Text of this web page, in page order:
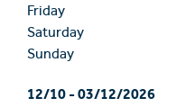
Friday
Saturday
Sunday
12/10-03/12/2026